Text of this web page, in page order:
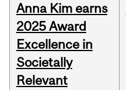
Anna Kim earns
2025 Award
Excellence in
Societally
Relevant